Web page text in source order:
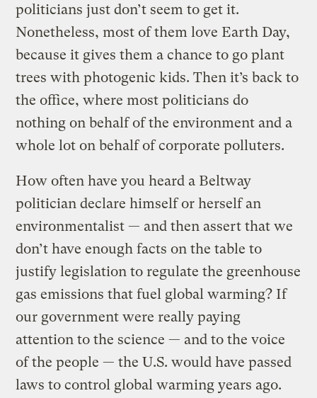
politicians just don’t seem to get it.
Nonetheless, most of them love Earth Day,
because it gives them a chance to go plant
trees with photogenic kids. Then it’s back to
the office, where most politicians do
nothing on behalf of the environment and a
whole lot on behalf of corporate polluters.
How often have you heard a Beltway
politician declare himself or herself an
environmentalist — and then assert that we
don’t have enough facts on the table to
justify legislation to regulate the greenhouse
gas emissions that fuel global warming? If
our government were really paying
attention to the science — and to the voice
of the people — the U.S. would have passed
laws to control global warming years ago.